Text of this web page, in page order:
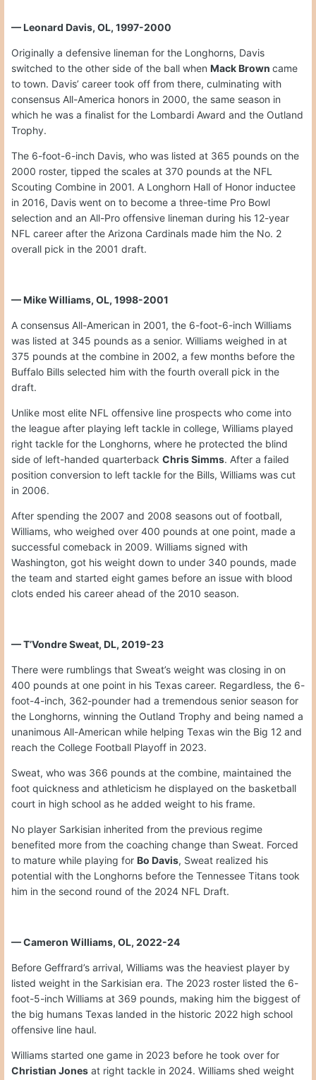
— Leonard Davis, OL, 1997-2000
Originally a defensive lineman for the Longhorns, Davis
switched to the other side of the ball when Mack Brown came
to town. Davis’ career took off from there, culminating with
consensus All-America honors in 2000, the same season in
which he was a finalist for the Lombardi Award and the Outland
Trophy.
The 6-foot-6-inch Davis, who was listed at 365 pounds on the
2000 roster, tipped the scales at 370 pounds at the NFL
Scouting Combine in 2001. A Longhorn Hall of Honor inductee
in 2016, Davis went on to become a three-time Pro Bowl
selection and an All-Pro offensive lineman during his 12-year
NFL career after the Arizona Cardinals made him the No. 2
overall pick in the 2001 draft.
— Mike Williams, OL, 1998-2001
A consensus All-American in 2001, the 6-foot-6-inch Williams
was listed at 345 pounds as a senior. Williams weighed in at
375 pounds at the combine in 2002, a few months before the
Buffalo Bills selected him with the fourth overall pick in the
draft.
Unlike most elite NFL offensive line prospects who come into
the league after playing left tackle in college, Williams played
right tackle for the Longhorns, where he protected the blind
side of left-handed quarterback Chris Simms. After a failed
position conversion to left tackle for the Bills, Williams was cut
in 2006.
After spending the 2007 and 2008 seasons out of football,
Williams, who weighed over 400 pounds at one point, made a
successful comeback in 2009. Williams signed with
Washington, got his weight down to under 340 pounds, made
the team and started eight games before an issue with blood
clots ended his career ahead of the 2010 season.
— T’Vondre Sweat, DL, 2019-23
There were rumblings that Sweat’s weight was closing in on
400 pounds at one point in his Texas career. Regardless, the 6-
foot-4-inch, 362-pounder had a tremendous senior season for
the Longhorns, winning the Outland Trophy and being named a
unanimous All-American while helping Texas win the Big 12 and
reach the College Football Playoff in 2023.
Sweat, who was 366 pounds at the combine, maintained the
foot quickness and athleticism he displayed on the basketball
court in high school as he added weight to his frame.
No player Sarkisian inherited from the previous regime
benefited more from the coaching change than Sweat. Forced
to mature while playing for Bo Davis, Sweat realized his
potential with the Longhorns before the Tennessee Titans took
him in the second round of the 2024 NFL Draft.
— Cameron Williams, OL, 2022-24
Before Geffrard’s arrival, Williams was the heaviest player by
listed weight in the Sarkisian era. The 2023 roster listed the 6-
foot-5-inch Williams at 369 pounds, making him the biggest of
the big humans Texas landed in the historic 2022 high school
offensive line haul.
Williams started one game in 2023 before he took over for
Christian Jones at right tackle in 2024. Williams shed weight